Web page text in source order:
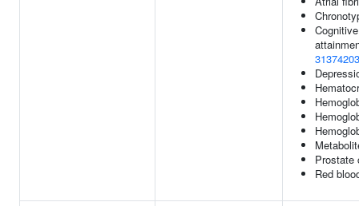
31374203
Red